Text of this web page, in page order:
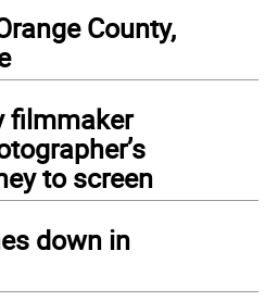
County,
filmmaker
to screen
down in